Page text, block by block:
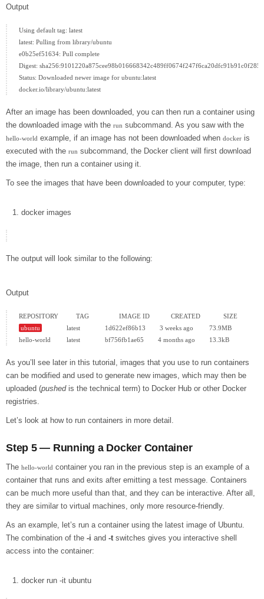
Output
Using default tag: latest
latest: Pulling from library/ubuntu
e0b25ef51634: Pull complete
Digest:
Status: Downloaded newer image for ubuntu:latest
After an image has been downloaded, you can then run a container using
the downloaded image with the run subcommand. As you saw with the
hello-world example, if an image has not been downloaded when docker is
executed with the run subcommand, the Docker client will first download
the image, then run a container using it.
To see the images that have been downloaded to your computer, type:
docker images
The output will look similar to the following:
Output
ubuntu
              latest              1d622ef86b13        3 weeks ago         73.9MB
As you’ll see later in this tutorial, images that you use to run containers
can be modified and used to generate new images, which may then be
uploaded (pushedis the technical term) to Docker Hub or other Docker
registries.
Let’s look at how to run containers in more detail.
Step 5 — Running a Docker Container
The hello-world container you ran in the previous step is an example of a
container that runs and exits after emitting a test message. Containers
can be much more useful than that, and they can be interactive. After all,
they are similar to virtual machines, only more resource-friendly.
As an example, let’s run a container using the latest image of Ubuntu.
The combination of the -i and -tswitches gives you interactive shell
access into the container:
docker run -it ubuntu